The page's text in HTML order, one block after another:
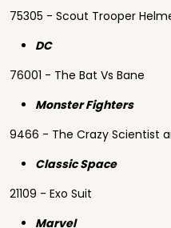
75305 - Scout Trooper
DC
76001 - The Bat Vs Bane
Monster Fighters
9466 - The Crazy Scientist
Classic Space
21109 - Exo Suit
Marvel